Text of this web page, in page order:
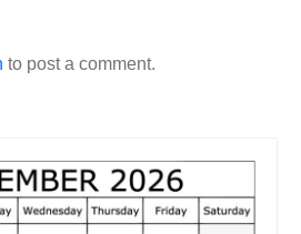
to post a comment.